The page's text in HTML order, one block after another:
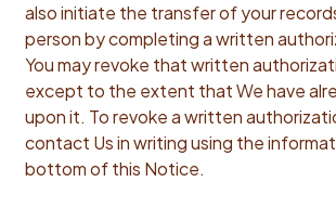
also initiate the transfer of your
person by completing a written
You may revoke that written
except to the extent that We have
upon it. To revoke a written
contact Us in writing using the
bottom of this Notice.